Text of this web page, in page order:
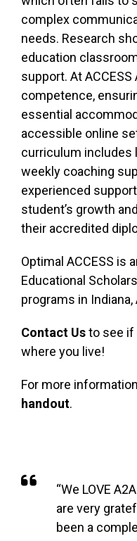
complex
needs. Research
education
support. At
competence,
essential
accessible online
curriculum includes
weekly coaching
experienced
student’s growth
their accredited
Optimal ACCESS is
Educational
programs in Indiana,
Contact Usto see if
where you live!
For more
handout.
“We LOVE
are very
been a